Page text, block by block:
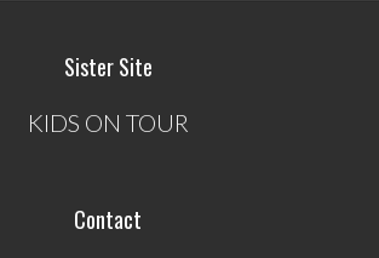
Sister Site
KIDS ON TOUR
Contact